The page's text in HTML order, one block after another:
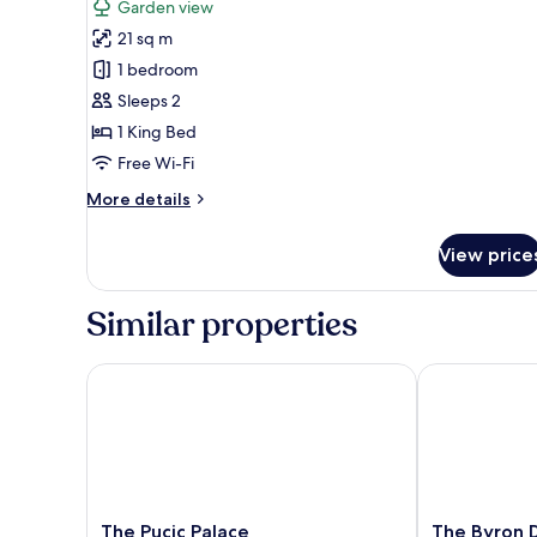
photos
for
Deluxe
King
Room
Garden view
21 sq m
1 bedroom
Sleeps 2
1 King Bed
Free Wi-Fi
More details
More
King
View
Similar properties
The
The Pucic Palace
The Pucic Palace
The
The Byron
The Byron